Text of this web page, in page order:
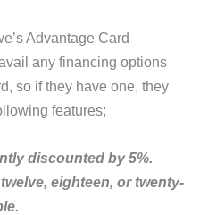
Advantage Card
any financing options
so if they have one, they
features;
discounted by 5%.
eighteen, or twenty-